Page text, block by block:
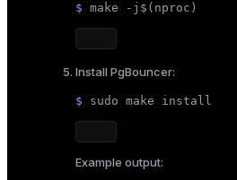
$ make -j$( nproc )
Install PgBouncer:
$ sudo make install
Example output: